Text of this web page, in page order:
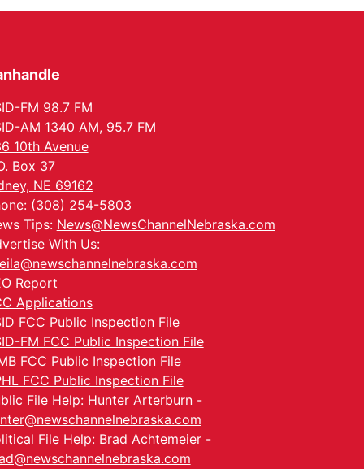
FM 98.7 FM
AM 1340 AM, 95.7 FM
10th Avenue
Box 37
NE 69162
(308) 254-5803
Tips: News@NewsChannelNebraska.com
With Us:
Report
Applications
FCC Public Inspection File
FM FCC Public Inspection File
FCC Public Inspection File
FCC Public Inspection File
File Help: Hunter Arterburn -
File Help: Brad Achtemeier -